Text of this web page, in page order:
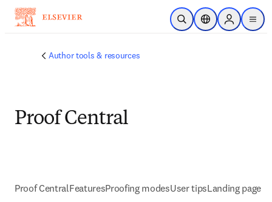
Saltar al contenido principal
Abrir búsqueda
Selector deSign in to
menu
Author tools & resources
Proof Central
Proof CentralFeaturesProofing modesUser tipsLanding page